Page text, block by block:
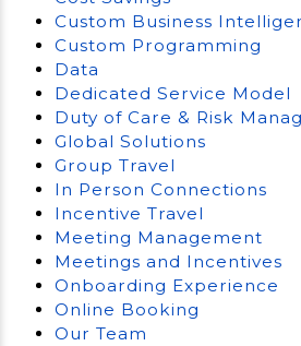
Custom Business
Custom Programming
Data
Dedicated Service Model
Duty of Care & Risk
Global Solutions
Group Travel
In Person Connections
Incentive Travel
Meeting Management
Meetings and Incentives
Onboarding Experience
Online Booking
Our Team